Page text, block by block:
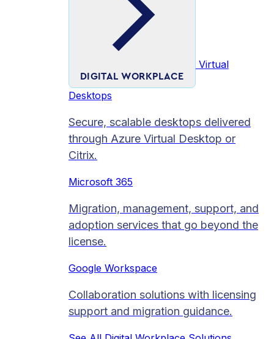
DIGITAL WORKPLACE
Virtual
Desktops
Secure, scalable desktops delivered
through Azure Virtual Desktop or
Citrix.
Microsoft 365
Migration, management, support, and
adoption services that go beyond the
license.
Google Workspace
Collaboration solutions with licensing
support and migration guidance.